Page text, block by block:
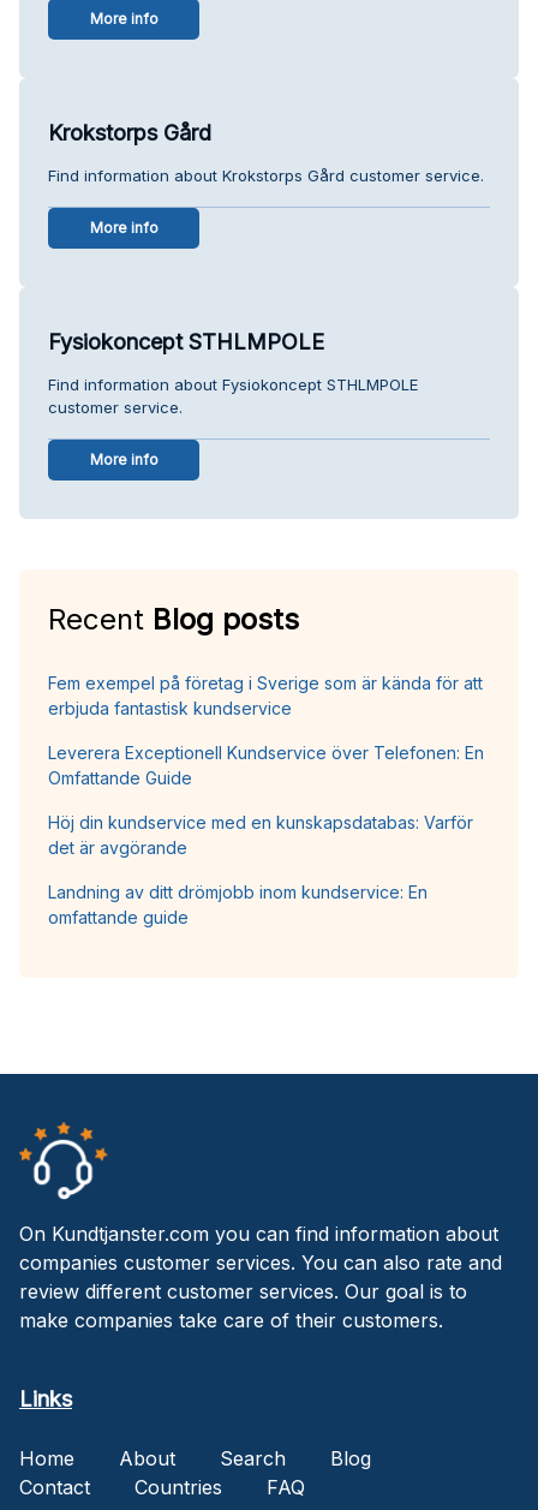
More info
Krokstorps Gård
Find information about Krokstorps Gård customer service.
More info
Fysiokoncept STHLMPOLE
Find information about Fysiokoncept STHLMPOLE
customer service.
More info
Recent Blog posts
Fem exempel på företag i Sverige som är kända för att
erbjuda fantastisk kundservice
Leverera Exceptionell Kundservice över Telefonen: En
Omfattande Guide
Höj din kundservice med en kunskapsdatabas: Varför
det är avgörande
Landning av ditt drömjobb inom kundservice: En
omfattande guide
On Kundtjanster.com you can find information about
companies customer services. You can also rate and
review different customer services. Our goal is to
make companies take care of their customers.
Links
Home About Search
Blog
Contact
Countries FAQ